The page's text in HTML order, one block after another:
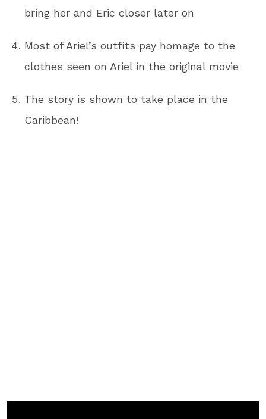
bring her and Eric closer later on
Most of Ariel’s outfits pay homage to the
clothes seen on Ariel in the original movie
The story is shown to take place in the
Caribbean!